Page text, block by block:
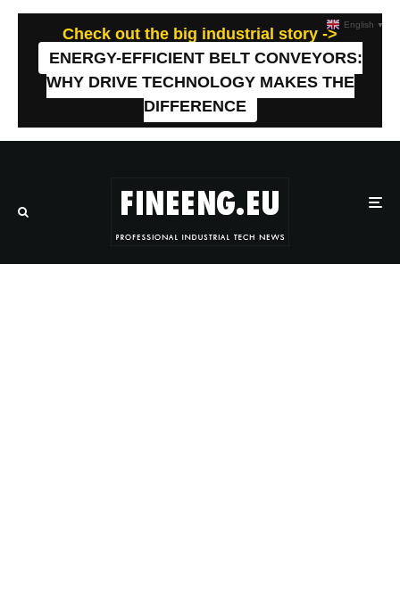
Check out the big industrial story ->
ENERGY-EFFICIENT BELT CONVEYORS:
WHY DRIVE TECHNOLOGY MAKES THE
DIFFERENCE
English ▼